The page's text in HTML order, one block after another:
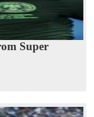
Super